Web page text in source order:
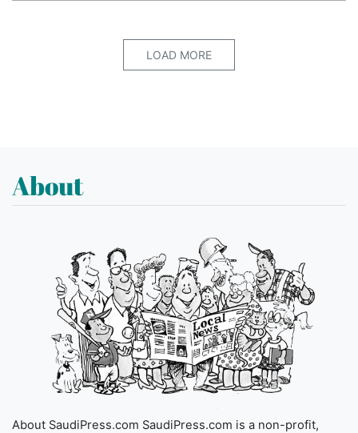
LOAD MORE
About
About SaudiPress.com SaudiPress.com is a non-profit,